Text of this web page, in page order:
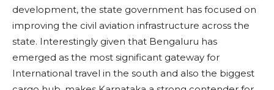
development, the state government has focused on
improving the civil aviation infrastructure across the
state. Interestingly given that Bengaluru has
emerged as the most significant gateway for
International travel in the south and also the biggest